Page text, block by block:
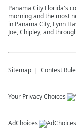
Panama City Florida's
morning and the most
in Panama City, Lynn
Joe, Chipley, and
Sitemap Contest
Your Privacy Choices
AdChoices